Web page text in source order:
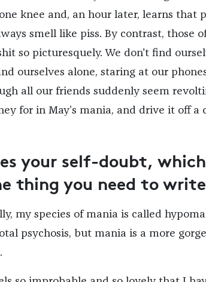
knee and, an hour later, learns that
smell like piss. By contrast, those
so picturesquely. We don't find
ourselves alone, staring at our
all our friends suddenly seem
for in May’s mania, and drive it off
your self-doubt,
thing you need to
my species of mania is called
psychosis, but mania is a more